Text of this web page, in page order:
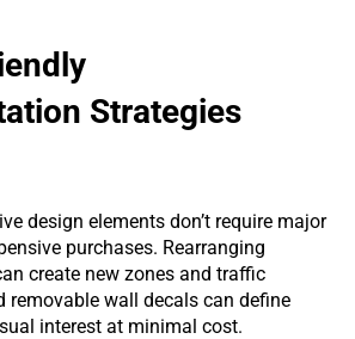
Strategies
design elements don’t require major
purchases. Rearranging
create new zones and traffic
removable wall decals can define
interest at minimal cost.